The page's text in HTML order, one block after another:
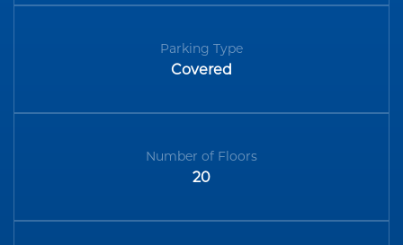
Parking Type
Covered
Number of Floors
20